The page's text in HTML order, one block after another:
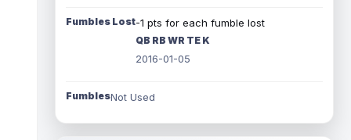
Fumbles Lost-1 pts for each fumble lost
QB RB WR TE K
2016-01-05
FumblesNot Used